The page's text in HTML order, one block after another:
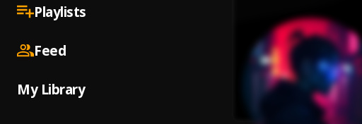
Playlists
Feed
My Library